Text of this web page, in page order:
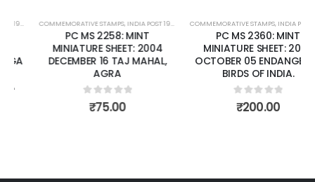
,MINT MINIATURE SHEETS
COMMEMORATIVE STAMPS,INDIA POST 1947 – CURRENT ,MINT MINIATURE SHEETS
PC MS 2258: MINT
MINIATURE SHEET: 2004
DECEMBER 16 TAJ MAHAL,
AGRA
out of 5
75.00
COMMEMORATIVE STAMPS,INDIA POST 1947 – CURRENT
PC MS 2360: MINT
MINIATURE SHEET: 2006
OCTOBER 05 ENDANGERED
BIRDS OF INDIA.
out of 5
200.00